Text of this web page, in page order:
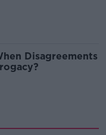
Disagreements